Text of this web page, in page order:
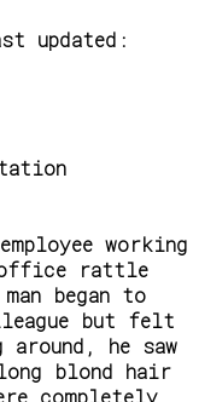
updated:
working
office rattle
began to
but felt
around, he saw
blond hair
completely